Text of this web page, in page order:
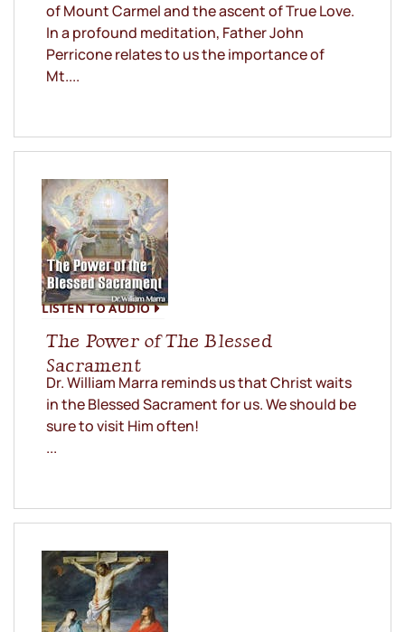
of Mount Carmel and the ascent of True Love.
In a profound meditation, Father John
Perricone relates to us the importance of
Mt....
LISTEN TO AUDIO
The Power of The Blessed
Sacrament
Dr. William Marra reminds us that Christ waits
in the Blessed Sacrament for us. We should be
sure to visit Him often!
...